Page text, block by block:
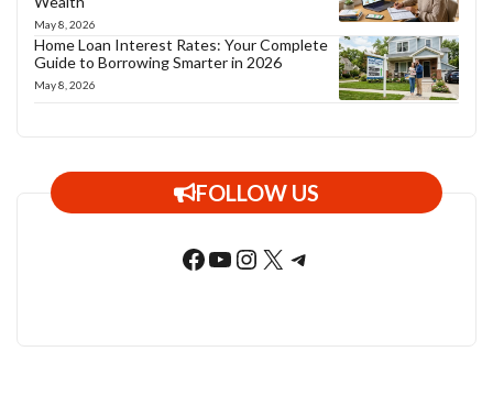
May 8, 2026
Home Loan Interest Rates: Your Complete
Guide to Borrowing Smarter in 2026
May 8, 2026
FOLLOW US
Facebook
YouTube
Instagram
X Telegram